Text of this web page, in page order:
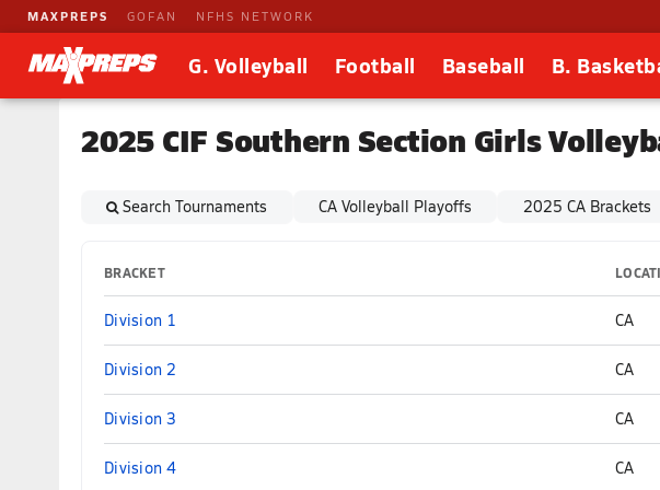
MAXPREPS GOFAN NFHS NETWORK
G. Volleyball Football Baseball B.
2025 CIF Southern Section Girls
Search Tournaments CA Volleyball Playoffs 2025 CA Brackets
BRACKET
Division 1 CA
Division 2 CA
Division 3 CA
Division 4 CA